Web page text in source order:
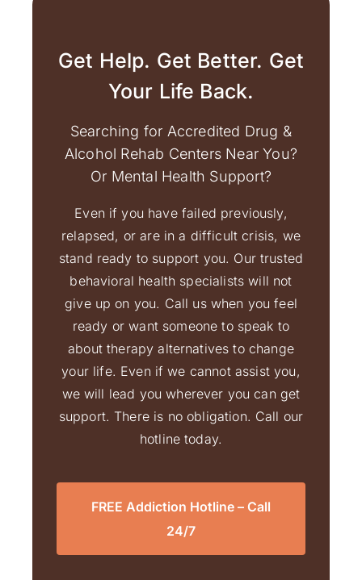
Get Help. Get Better. Get
Your Life Back.
Searching for Accredited Drug &
Alcohol Rehab Centers Near You?
Or Mental Health Support?
Even if you have failed previously,
relapsed, or are in a difficult crisis, we
stand ready to support you. Our trusted
behavioral health specialists will not
give up on you. Call us when you feel
ready or want someone to speak to
about therapy alternatives to change
your life. Even if we cannot assist you,
we will lead you wherever you can get
support. There is no obligation. Call our
hotline today.
FREE Addiction Hotline – Call
24/7